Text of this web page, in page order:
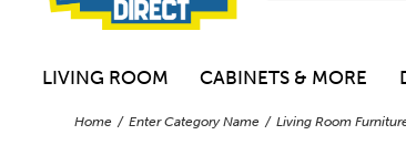
LIVING ROOM CABINETS & MORE
Home Enter Category Name Living Room